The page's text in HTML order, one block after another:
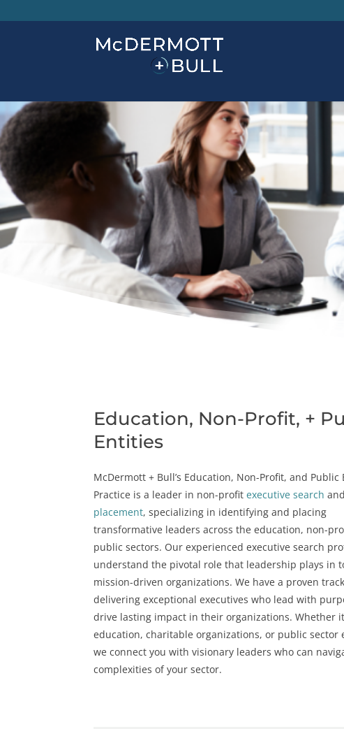
Education, Non-Profit, +
Entities
McDermott + Bull’s Education, Non-Profit, and Public
Practice is a leader in non-profitexecutive search and
placement, specializing in identifying and placing
transformative leaders across theeducation, non-
public sectors. Our experienced executive search
understand the pivotal role that leadership plays in
mission-driven organizations. We have a proven
delivering exceptional executives who lead with
drive lasting impact in their organizations. Whether
education, charitable organizations, or public sector
we connect you with visionary leaders who can
complexities of your sector.